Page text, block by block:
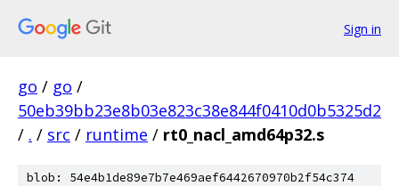
Sign in
go / go /
50eb39bb23e8b03e823c38e844f0410d0b5325d2
/ . / src / runtime / rt0_nacl_amd64p32.s
blob: 54e4b1de89e7b7e469aef6442670970b2f54c374